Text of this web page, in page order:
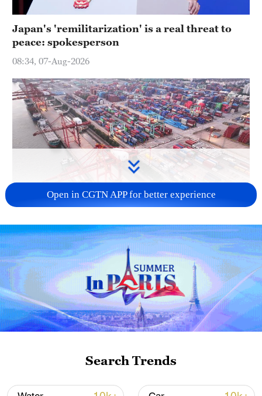
Japan's 'remilitarization' is a real threat to
peace: spokesperson
08:34, 07-Aug-2026
China's goods trade shows strong growth in
first seven months of 2026
05:55, 07-Aug-2026
Open in CGTN APP for better experience
Search Trends